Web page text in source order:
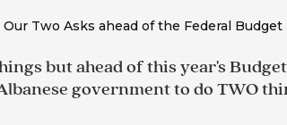
Our Two Asks ahead of the Federal Budget
but ahead of this year's
government to do TWO